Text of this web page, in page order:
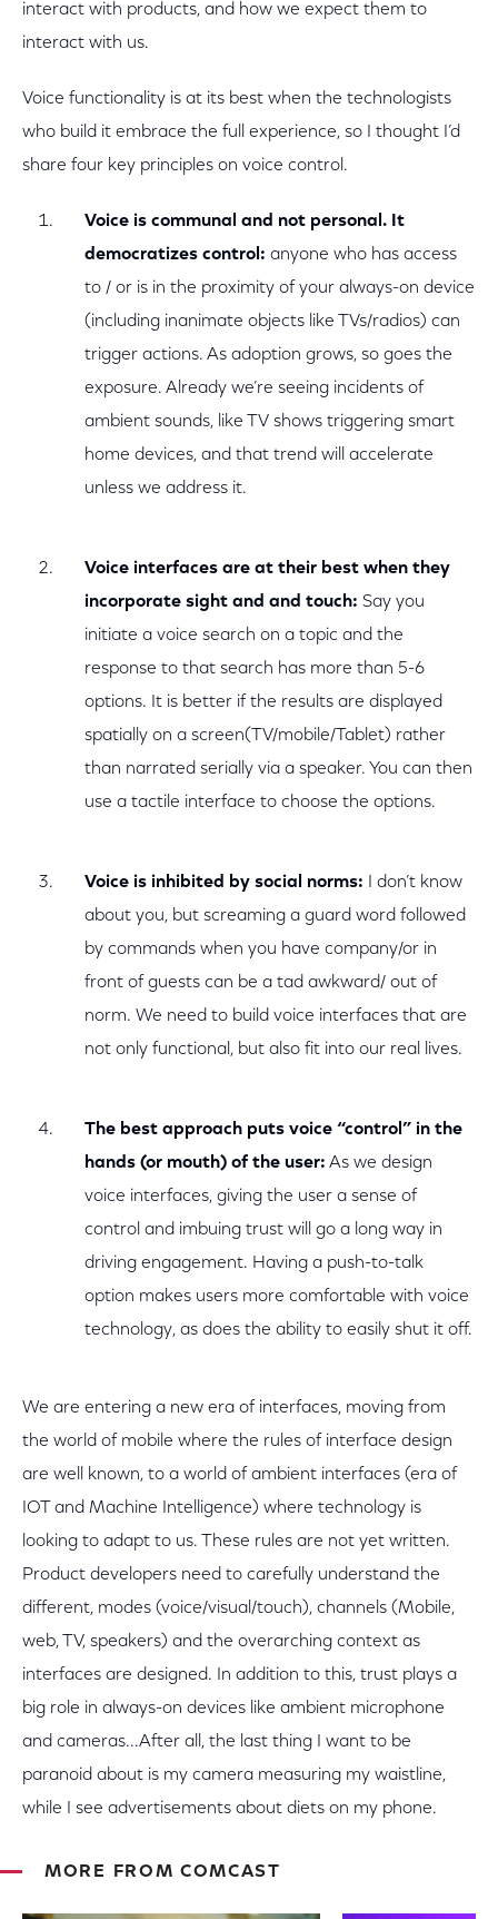
interact with products, and how we expect them to
interact with us.
Voice functionality is at its best when the technologists
who build it embrace the full experience, so I thought I’d
share four key principles on voice control.
Voice is communal and not personal. It
democratizes control: anyone who has access
to / or is in the proximity of your always-on device
(including inanimate objects like TVs/radios) can
trigger actions. As adoption grows, so goes the
exposure. Already we’re seeing incidents of
ambient sounds, like TV shows triggering smart
home devices, and that trend will accelerate
unless we address it.
Voice interfaces are at their best when they
incorporate sight and and touch: Say you
initiate a voice search on a topic and the
response to that search has more than 5-6
options. It is better if the results are displayed
spatially on a screen(TV/mobile/Tablet) rather
than narrated serially via a speaker. You can then
use a tactile interface to choose the options.
Voice is inhibited by social norms: I don’t know
about you, but screaming a guard word followed
by commands when you have company/or in
front of guests can be a tad awkward/ out of
norm. We need to build voice interfaces that are
not only functional, but also fit into our real lives.
The best approach puts voice “control” in the
hands (or mouth) of the user: As we design
voice interfaces, giving the user a sense of
control and imbuing trust will go a long way in
driving engagement. Having a push-to-talk
option makes users more comfortable with voice
technology, as does the ability to easily shut it off.
We are entering a new era of interfaces, moving from
the world of mobile where the rules of interface design
are well known, to a world of ambient interfaces (era of
IOT and Machine Intelligence) where technology is
looking to adapt to us. These rules are not yet written.
Product developers need to carefully understand the
different, modes (voice/visual/touch), channels (Mobile,
web, TV, speakers) and the overarching context as
interfaces are designed. In addition to this, trust plays a
big role in always-on devices like ambient microphone
and cameras...After all, the last thing I want to be
paranoid about is my camera measuring my waistline,
while I see advertisements about diets on my phone.
MORE FROM COMCAST